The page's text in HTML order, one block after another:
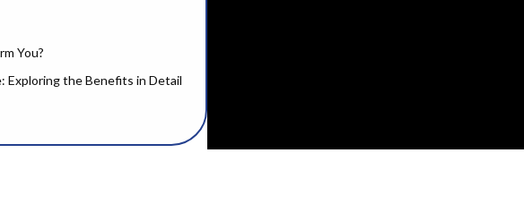
You?
Exploring the Benefits in Detail